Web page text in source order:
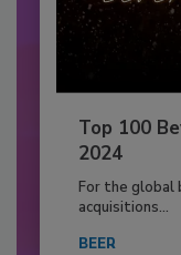
Top 100
2024
For the global
acquisitions...
BEER